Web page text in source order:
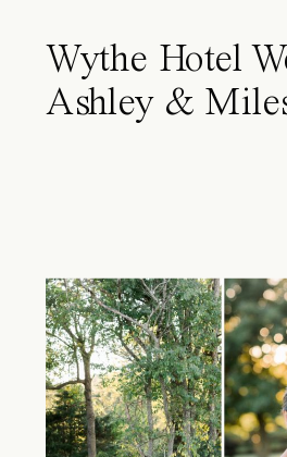
Wythe Hotel
Ashley &